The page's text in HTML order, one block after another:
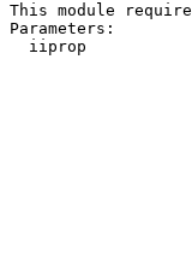
This module
Parameters:
iiprop